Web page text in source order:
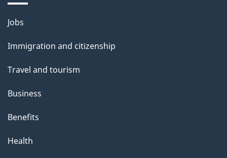
Themes
topics
Jobs
Immigration and citizenship
Travel and tourism
Business
Benefits
Health